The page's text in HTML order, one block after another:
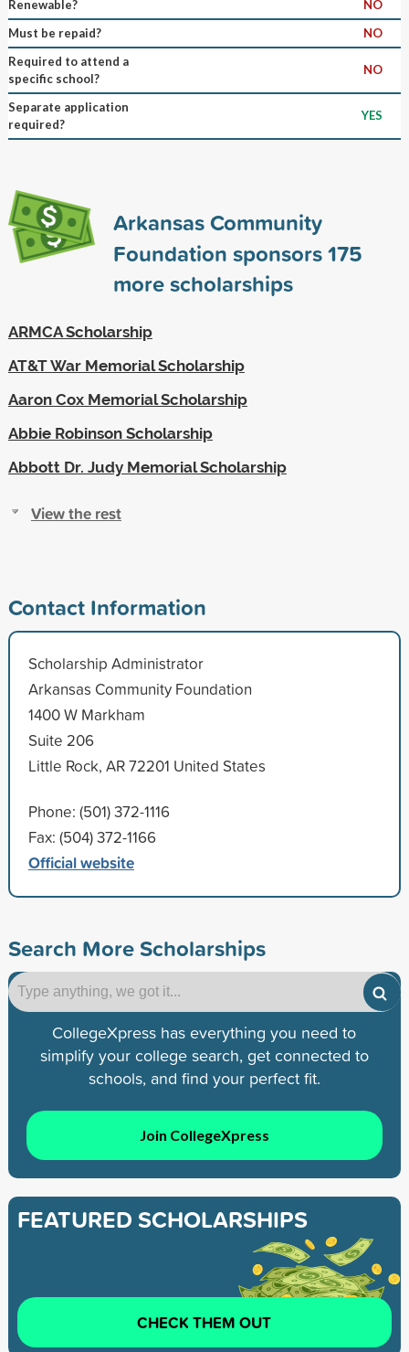
Renewable?
NO
Must be repaid?
NO
Required to attend a
specific school?
NO
Separate application
required?
YES
Arkansas Community
Foundation sponsors175
more scholarships
ARMCA Scholarship
AT&T War Memorial Scholarship
Aaron Cox Memorial Scholarship
Abbie Robinson Scholarship
Abbott Dr. Judy Memorial Scholarship
View the rest
Contact Information
Scholarship Administrator
Arkansas Community Foundation
1400 W Markham
Suite 206
Little Rock, AR 72201 United States
Phone: (501) 372-1116
Fax: (504) 372-1166
Official website
Search More Scholarships
CollegeXpress has everything you need to
simplify your college search, get connected to
schools, and find your perfect fit.
Join CollegeXpress
FEATURED SCHOLARSHIPS
CHECK THEM OUT